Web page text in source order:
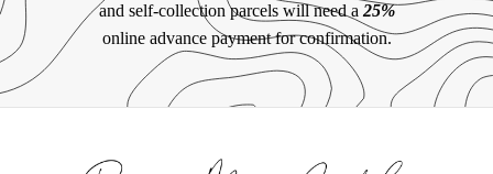
and self-collection parcels will need a 25%
online advance payment for confirmation.